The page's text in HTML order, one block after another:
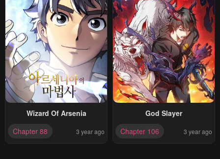
Wizard Of Arsenia
Chapter 88
3 year ago
God Slayer
Chapter 106
3 year ago